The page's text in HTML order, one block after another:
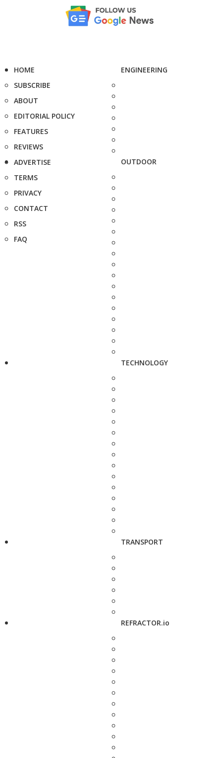
HOME
SUBSCRIBE
ABOUT
EDITORIAL POLICY
FEATURES
REVIEWS
ADVERTISE
TERMS
PRIVACY
CONTACT
RSS
FAQ
ENGINEERING
OUTDOOR
TECHNOLOGY
TRANSPORT
REFRACTOR.io